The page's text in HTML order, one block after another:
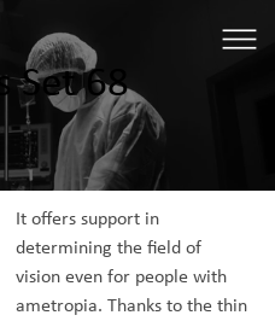
It offers support in
determining the field of
vision even for people with
ametropia. Thanks to the thin
Set 68